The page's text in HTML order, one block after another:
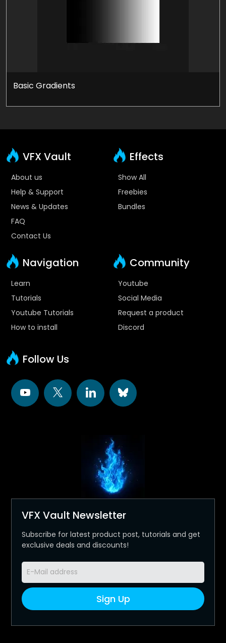
Basic Gradients
VFX Vault
About us
Help & Support
News & Updates
FAQ
Contact Us
Effects
Show All
Freebies
Bundles
Navigation
Learn
Tutorials
Youtube Tutorials
How to install
Community
Youtube
Social Media
Request a product
Discord
Follow Us
VFX Vault Newsletter
Subscribe for latest product post, tutorials and get
exclusive deals and discounts!